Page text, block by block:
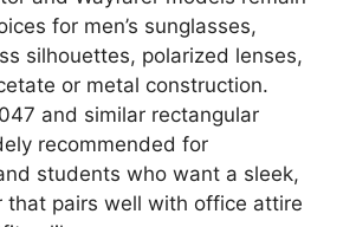
for men’s sunglasses,
silhouettes, polarized lenses,
or metal construction.
and similar rectangular
recommended for
students who want a sleek,
that pairs well with office attire